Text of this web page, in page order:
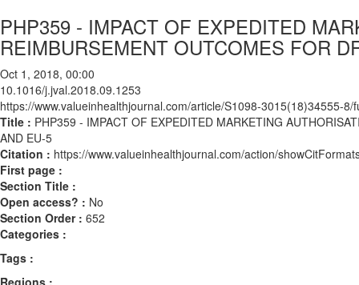
PHP359 - IMPACT OF EXPEDITED
REIMBURSEMENT OUTCOMES FOR
Oct 1, 2018, 00:00
10.1016/j.jval.2018.09.1253
https://www.valueinhealthjournal.com/article/S1098-3015(18)34555-8/
Title : PHP359 - IMPACT OF EXPEDITED MARKETING
AND EU-5
Citation : https://www.valueinhealthjournal.com/action/
First page :
Section Title :
Open access? : No
Section Order : 652
Categories :
Tags :
Regions :